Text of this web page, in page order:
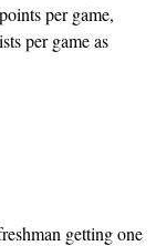
per game,
per game as
getting one